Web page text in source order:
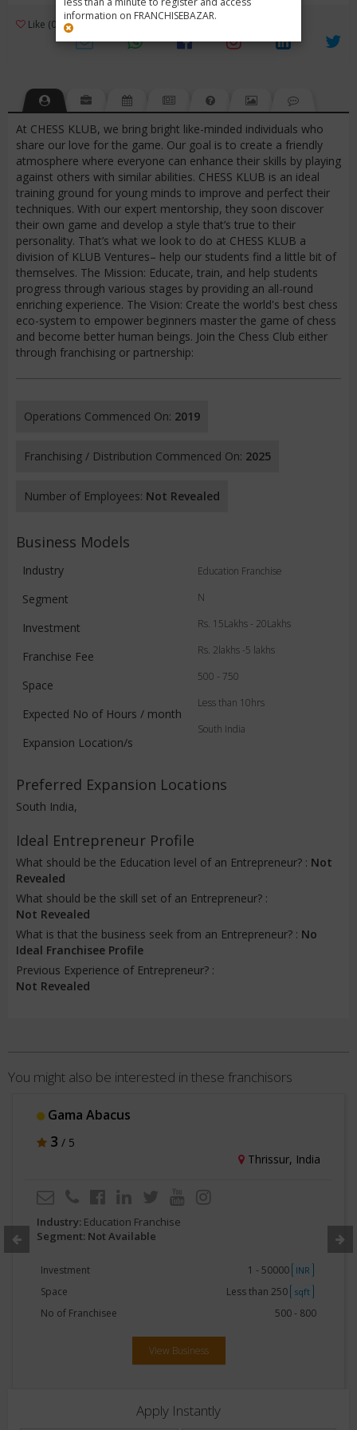
information on FRANCHISEBAZAR.
Like (0) Review (1) 3
At CHESS KLUB, we bring bright like-minded individuals who
share our love for the game. Our goal is to create a friendly
atmosphere where everyone can enhance their skills by playing
against others with similar abilities. CHESS KLUB is an ideal
training ground for young minds to improve and perfect their
techniques. With our expert mentorship, they soon discover
their own game and develop a style that’s true to their
personality. That’s what we look to do at CHESS KLUB a
division of KLUB Ventures– help our students find a little bit of
themselves. The Mission: Educate, train, and help students
progress through various stages by providing an all-round
enriching experience. The Vision: Create the world's best chess
eco-system to empower beginners master the game of chess
and become better human beings. Join the Chess Club either
through franchising or partnership:
Operations Commenced On: 2019
Franchising / Distribution Commenced On: 2025
Number of Employees: Not Revealed
Business Models
Industry
Segment
Investment
Franchise Fee
Space
Expected No of Hours / month
Expansion Location/s
Education Franchise
N
Rs. 15Lakhs - 20Lakhs
Rs. 2lakhs -5 lakhs
500 - 750
Less than 10hrs
South India
Preferred Expansion Locations
South India,
Ideal Entrepreneur Profile
What should be the Education level of an Entrepreneur? : Not
Revealed
What should be the skill set of an Entrepreneur? :
Not Revealed
What is that the business seek from an Entrepreneur? : No
Ideal Franchisee Profile
Previous Experience of Entrepreneur? :
Not Revealed
You might also be interested in these franchisors
Gama Abacus
3 / 5
Thrissur, India
Industry: Education Franchise
Segment: Not Available
Investment 1 - 50000 INR
Space Less than 250 sqft
No of Franchisee 500 - 800
View Business
Apply Instantly